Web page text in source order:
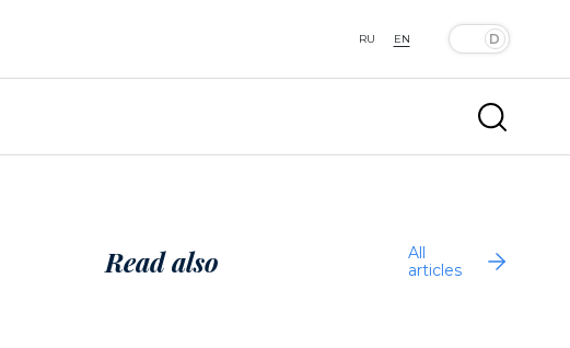
RU EN
Read also
All
articles